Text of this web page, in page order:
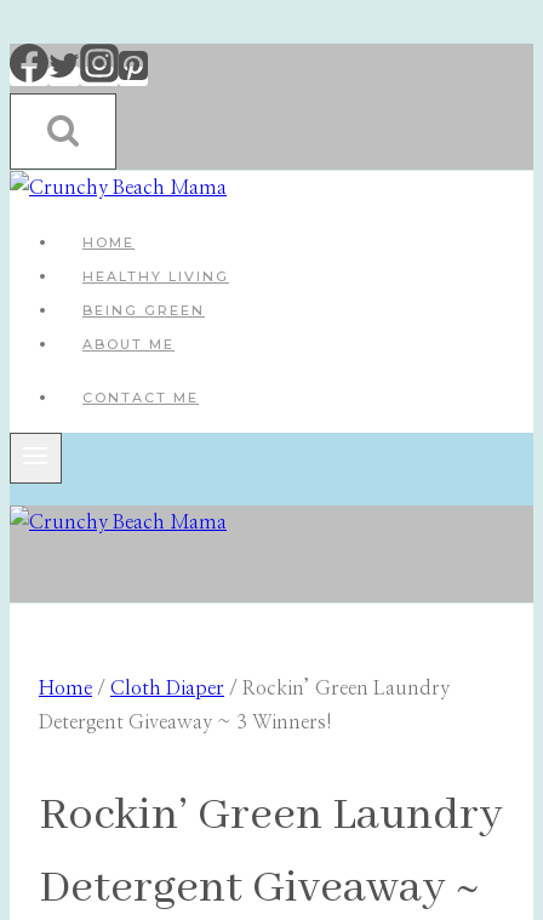
Skip
to
content
HOME
HEALTHY LIVING
BEING GREEN
ABOUT ME
CONTACT ME
Home / Cloth Diaper / Rockin’ Green Laundry
Detergent Giveaway ~ 3 Winners!
Rockin’ Green Laundry
Detergent Giveaway ~